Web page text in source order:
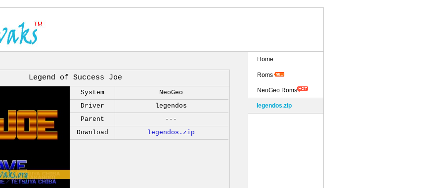
Legend of Success Joe
System
NeoGeo
Driver
legendos
Parent
---
Download
legendos.zip
Home
Roms
NeoGeo Roms
legendos.zip